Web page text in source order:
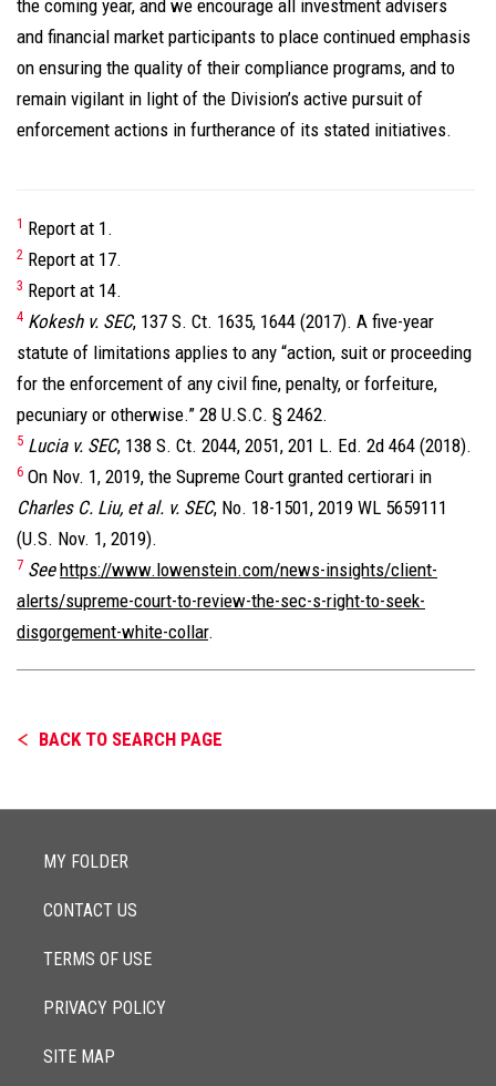
the coming year, and we encourage all investment advisers
and financial market participants to place continued emphasis
on ensuring the quality of their compliance programs, and to
remain vigilant in light of the Division’s active pursuit of
enforcement actions in furtherance of its stated initiatives.
1 Report at 1.
2 Report at 17.
3 Report at 14.
4 Kokesh v. SEC, 137 S. Ct. 1635, 1644 (2017). A five-year
statute of limitations applies to any “action, suit or proceeding
for the enforcement of any civil fine, penalty, or forfeiture,
pecuniary or otherwise.” 28 U.S.C. § 2462.
5 Lucia v. SEC, 138 S. Ct. 2044, 2051, 201 L. Ed. 2d 464 (2018).
6 On Nov. 1, 2019, the Supreme Court granted certiorari in
Charles C. Liu, et al. v. SEC, No. 18-1501, 2019 WL 5659111
(U.S. Nov. 1, 2019).
7 See https://www.lowenstein.com/news-insights/client-
alerts/supreme-court-to-review-the-sec-s-right-to-seek-
disgorgement-white-collar.
BACK TO SEARCH PAGE
MY FOLDER
CONTACT US
TERMS OF USE
PRIVACY POLICY
SITE MAP